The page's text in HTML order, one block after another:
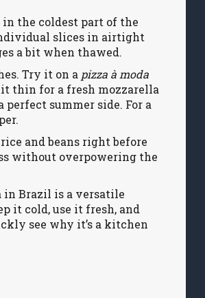
the coldest part of the
slices in airtight
a bit when thawed.
Try it on a pizza à moda
thin for a fresh mozzarella
summer side. For a
and beans right before
without overpowering the
in Brazil is a versatile
it cold, use it fresh, and
see why it’s a kitchen